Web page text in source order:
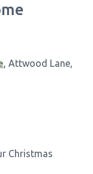
, Attwood Lane,
Christmas